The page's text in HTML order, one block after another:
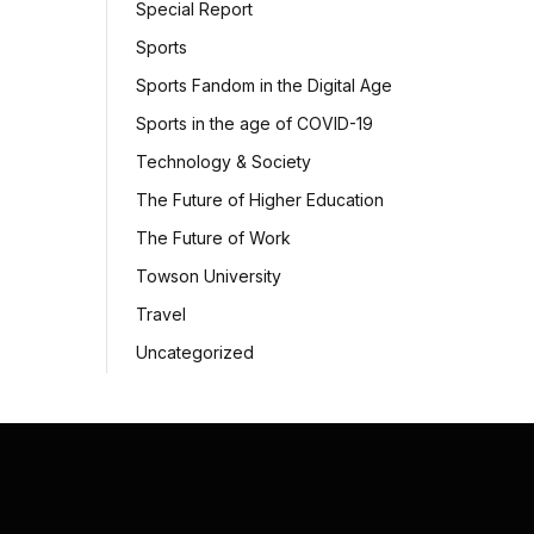
Special Report
Sports
Sports Fandom in the Digital Age
Sports in the age of COVID-19
Technology & Society
The Future of Higher Education
The Future of Work
Towson University
Travel
Uncategorized